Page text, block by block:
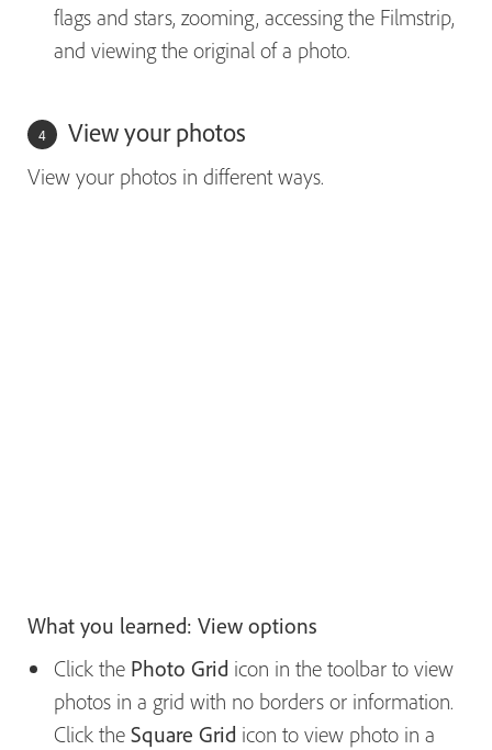
flags and stars, zooming, accessing the Filmstrip,
and viewing the original of a photo.
View your photos
View your photos in different ways.
What you learned: View options
Click the Photo Grid icon in the toolbar to view
photos in a grid with no borders or information.
Click the Square Grid icon to view photo in a